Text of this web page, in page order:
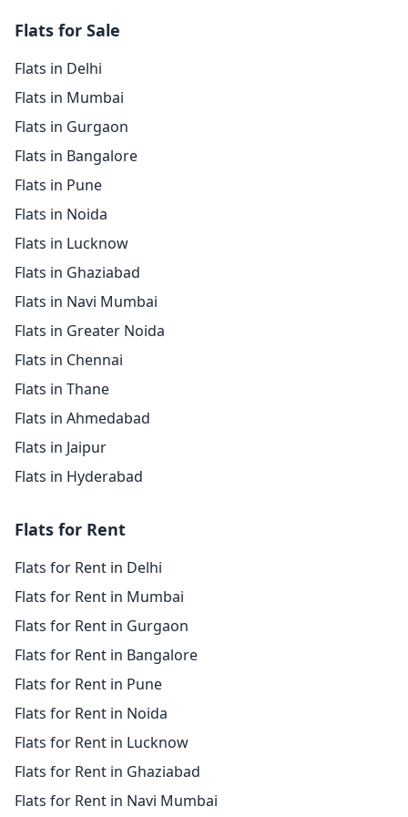
Flats for Sale
Flats in Delhi
Flats in Mumbai
Flats in Gurgaon
Flats in Bangalore
Flats in Pune
Flats in Noida
Flats in Lucknow
Flats in Ghaziabad
Flats in Navi Mumbai
Flats in Greater Noida
Flats in Chennai
Flats in Thane
Flats in Ahmedabad
Flats in Jaipur
Flats in Hyderabad
Flats for Rent
Flats for Rent in Delhi
Flats for Rent in Mumbai
Flats for Rent in Gurgaon
Flats for Rent in Bangalore
Flats for Rent in Pune
Flats for Rent in Noida
Flats for Rent in Lucknow
Flats for Rent in Ghaziabad
Flats for Rent in Navi Mumbai